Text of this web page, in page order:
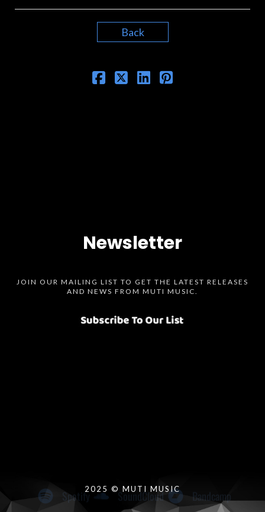
Back
Newsletter
JOIN OUR MAILING LIST TO GET THE LATEST RELEASES
AND NEWS FROM MUTI MUSIC.
2025 © MUTI MUSIC